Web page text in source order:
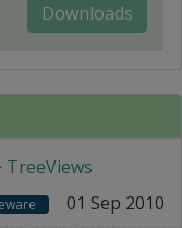
Downloads
TreeViews
01 Sep 2010